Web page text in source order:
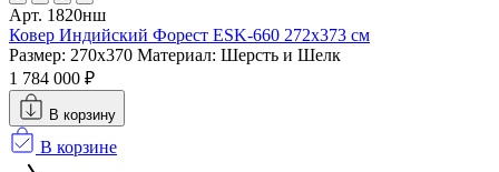
Арт. 1820нш
Ковер Индийский Форест ESK-660 272x373 см
Размер: 270x370 Материал: Шерсть и Шелк
1 784 000 ₽
В корзину
В корзине